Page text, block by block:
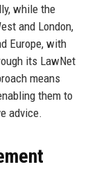
while the
and London,
Europe, with
its LawNet
means
them to
advice.